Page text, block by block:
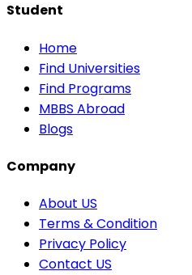
Student
Home
Find Universities
Find Programs
MBBS Abroad
Blogs
Company
About US
Terms & Condition
Privacy Policy
Contact US